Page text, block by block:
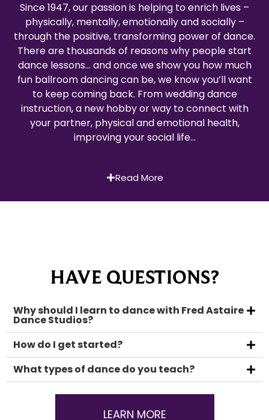
Since 1947, our passion is helping to enrich lives –
physically, mentally, emotionally and socially –
through the positive, transforming power of dance.
There are thousands of reasons why people start
dance lessons… and once we show you how much
fun ballroom dancing can be, we know you’ll want
to keep coming back. From wedding dance
instruction, a new hobby or way to connect with
your partner, physical and emotional health,
improving your social life…
Read More
HAVE QUESTIONS?
Why should I learn to dance with Fred Astaire
Dance Studios?
How do I get started?
What types of dance do you teach?
LEARN MORE